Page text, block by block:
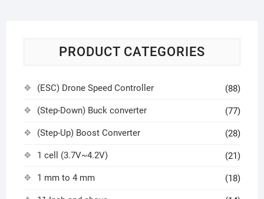
PRODUCT CATEGORIES
(ESC) Drone Speed Controller (88)
(Step-Down) Buck converter (77)
(Step-Up) Boost Converter (28)
1 cell (3.7V~4.2V) (21)
1 mm to 4 mm (18)